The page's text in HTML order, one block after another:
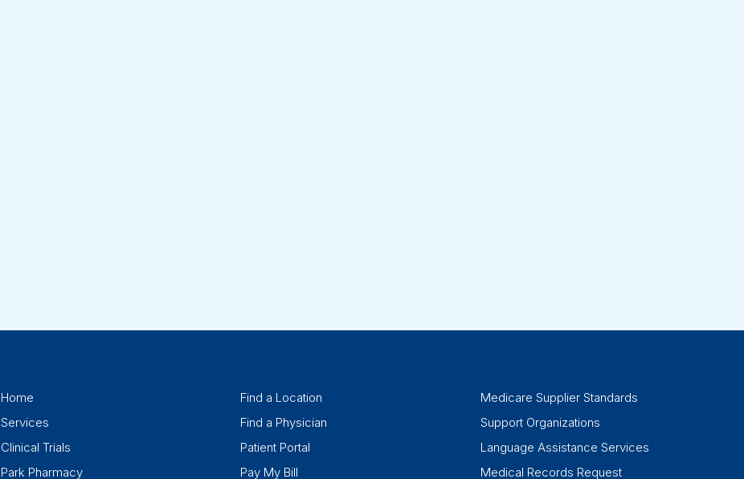
Home
Services
Clinical Trials
Park Pharmacy
Find a Location
Find a Physician
Patient Portal
Pay My Bill
Medicare Supplier Standards
Support Organizations
Language Assistance Services
Medical Records Request